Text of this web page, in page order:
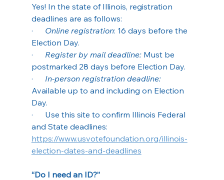
Yes! In the state of Illinois, registration
deadlines are as follows:
· Online registration: 16 days before the
Election Day.
· Register by mail deadline: Must be
postmarked 28 days before Election Day.
· In-person registration deadline:
Available up to and including on Election
Day.
·      Use this site to confirm Illinois Federal
and State deadlines:
https://www.usvotefoundation.org/illinois-
election-dates-and-deadlines
“Do I need an ID?”